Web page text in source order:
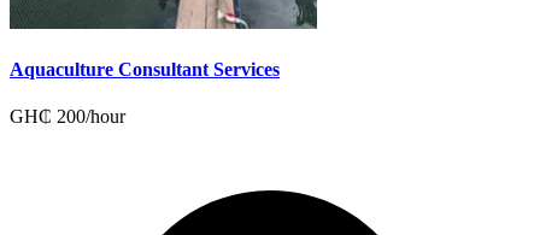
Aquaculture Consultant Services
GH₵ 200/hour